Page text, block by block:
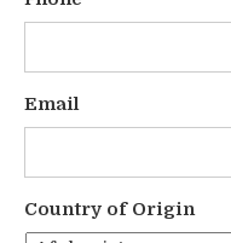
Email
Country of Origin